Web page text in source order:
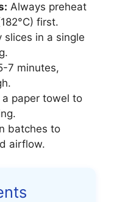
Always preheat
first.
slices in a single
7 minutes,
a paper towel to
batches to
airflow.